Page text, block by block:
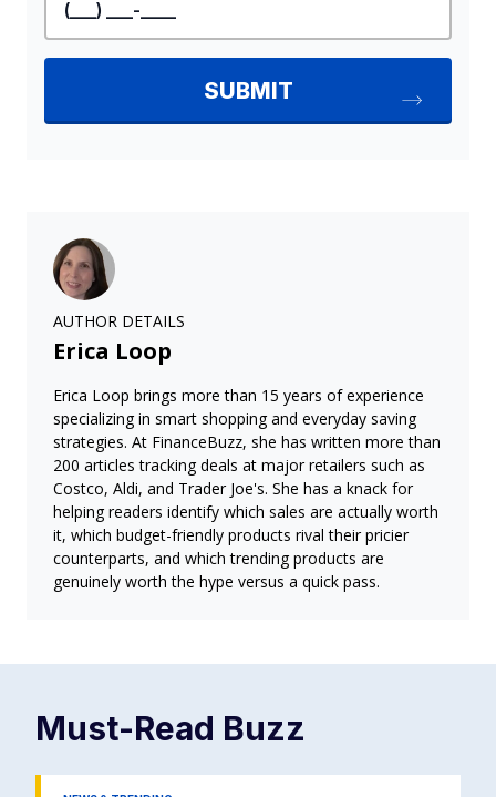
AUTHOR DETAILS
Erica Loop
Erica Loop brings more than 15 years of experience
specializing in smart shopping and everyday saving
strategies. At FinanceBuzz, she has written more than
200 articles tracking deals at major retailers such as
Costco, Aldi, and Trader Joe's. She has a knack for
helping readers identify which sales are actually worth
it, which budget-friendly products rival their pricier
counterparts, and which trending products are
genuinely worth the hype versus a quick pass.
Must-Read Buzz